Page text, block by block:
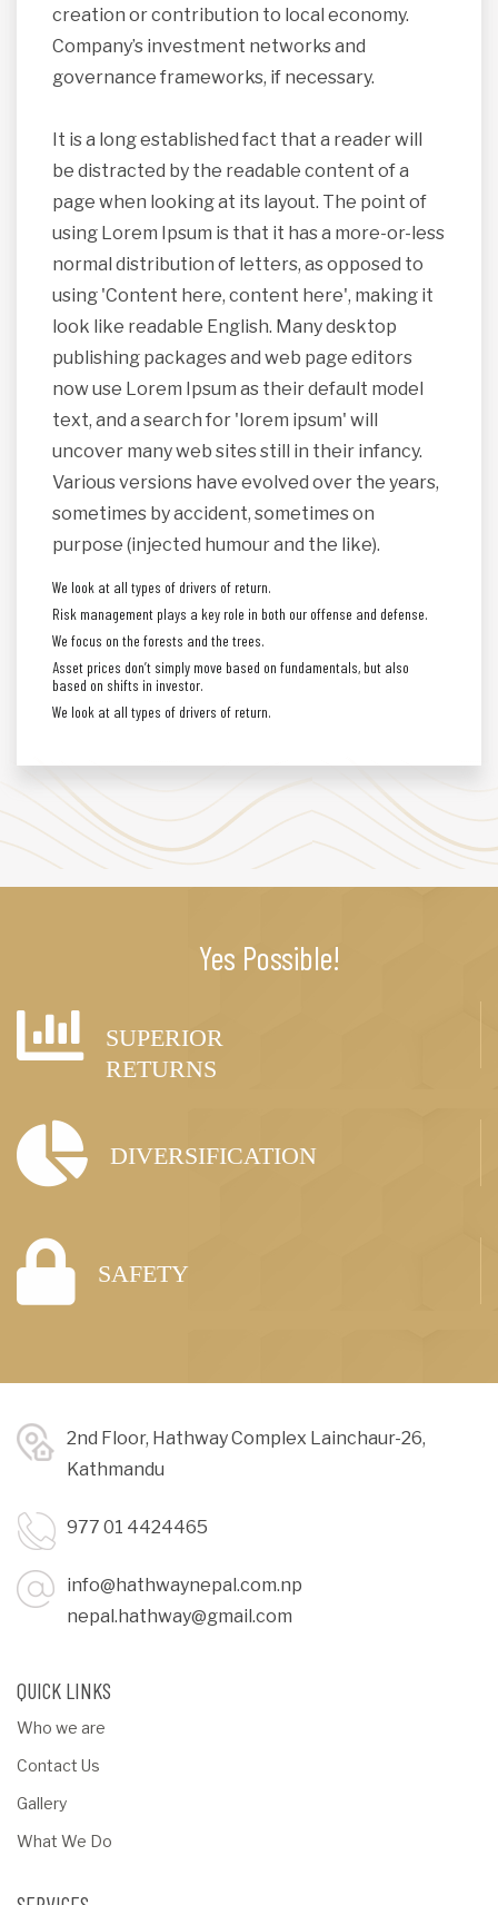
creation or contribution to local economy.
Company’s investment networks and
governance frameworks, if necessary.
It is a long established fact that a reader will
be distracted by the readable content of a
page when looking at its layout. The point of
using Lorem Ipsum is that it has a more-or-less
normal distribution of letters, as opposed to
using 'Content here, content here', making it
look like readable English. Many desktop
publishing packages and web page editors
now use Lorem Ipsum as their default model
text, and a search for 'lorem ipsum' will
uncover many web sites still in their infancy.
Various versions have evolved over the years,
sometimes by accident, sometimes on
purpose (injected humour and the like).
We look at all types of drivers of return.
Risk management plays a key role in both our offense and defense.
We focus on the forests and the trees.
Asset prices don’t simply move based on fundamentals, but also
based on shifts in investor.
We look at all types of drivers of return.
Yes Possible!
SUPERIOR
RETURNS
DIVERSIFICATION
SAFETY
2nd Floor, Hathway Complex Lainchaur-26,
Kathmandu
977 01 4424465
info@hathwaynepal.com.np
nepal.hathway@gmail.com
QUICK LINKS
Who we are
Contact Us
Gallery
What We Do